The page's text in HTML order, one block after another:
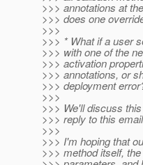
>>> annotations at
>>> does one
>>>
>>> * What if a user
>>> with one of the
>>> activation
>>> annotations, or
>>> deployment
>>>
>>> We'll discuss
>>> reply to this
>>>
>>> I'm hoping that
>>> method itself,